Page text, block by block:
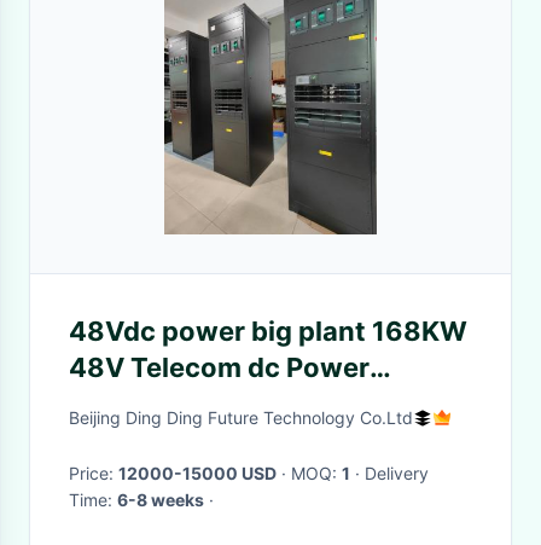
48Vdc power big plant 168KW
48V Telecom dc Power
Systems For
Power Utilies
Beijing Ding Ding Future Technology Co.Ltd
Price: 12000-15000 USD · MOQ: 1 · Delivery
Time: 6-8 weeks ·